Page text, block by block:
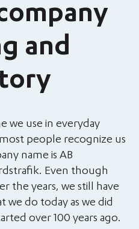
and
we use in everyday
people recognize us
name is AB
Even though
the years, we still have
we do today as we did
over 100 years ago.